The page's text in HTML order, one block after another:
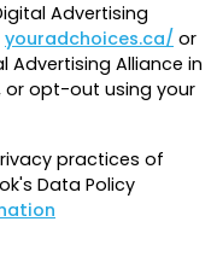
Advertising
youradchoices.ca/ or
Advertising Alliance in
or opt-out using your
practices of
Data Policy